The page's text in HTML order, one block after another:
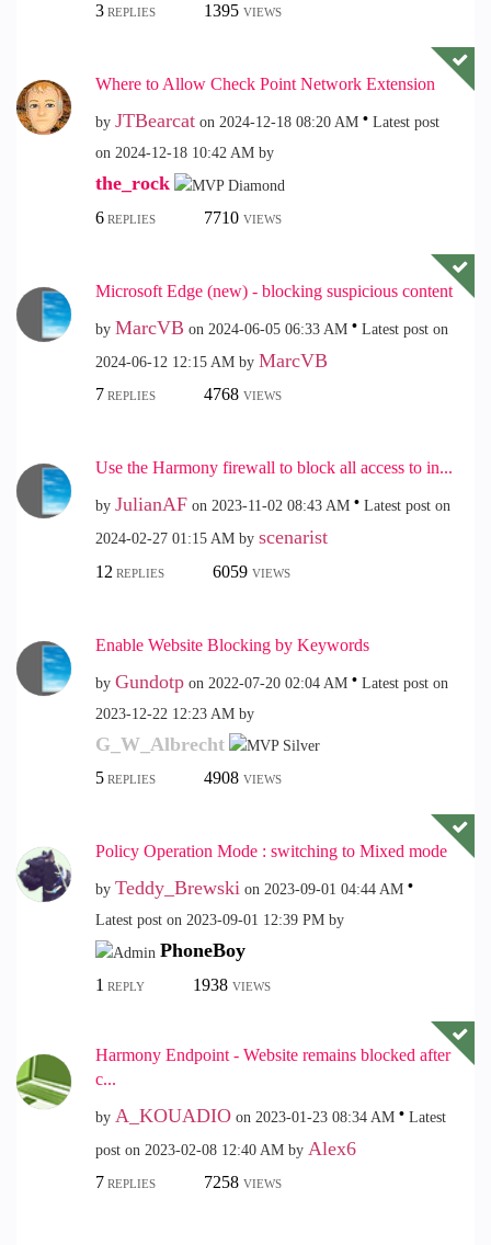
3REPLIES 1395 VIEWS
Where to Allow Check Point Network Extension
by JTBearcat on ‎2024-12-18 08:20 AM
Latest post
on ‎2024-12-18 10:42 AM by
the_rock
6REPLIES 7710 VIEWS
Microsoft Edge (new) - blocking suspicious content
by MarcVB on ‎2024-06-05 06:33 AM
Latest post on
‎2024-06-12 12:15 AM by MarcVB
7 REPLIES 4768 VIEWS
Use the Harmony firewall to block all access to in...
by JulianAF on ‎2023-11-02 08:43 AM
Latest post on
‎2024-02-27 01:15 AM by scenarist
12 REPLIES 6059 VIEWS
Enable Website Blocking by Keywords
by Gundotp on ‎2022-07-20 02:04 AM
Latest post on
‎2023-12-22 12:23 AM by
G_W_Albrecht
5REPLIES 4908 VIEWS
Policy Operation Mode : switching to Mixed mode
by Teddy_Brewski on ‎2023-09-01 04:44 AM
Latest post on ‎2023-09-01 12:39 PM by
PhoneBoy
1 REPLY 1938 VIEWS
Harmony Endpoint - Website remains blocked after
c...
by A_KOUADIO on ‎2023-01-23 08:34 AM
Latest
post on ‎2023-02-08 12:40 AM by Alex6
7 REPLIES 7258 VIEWS